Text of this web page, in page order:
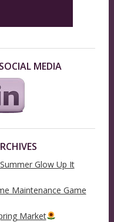
MEDIA
Glow Up It
Maintenance Game
Market